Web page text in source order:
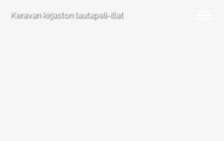
Keravan kirjaston lautapeli-illat